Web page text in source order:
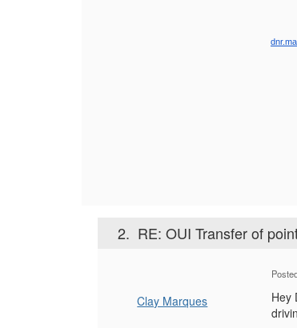
2. RE: OUI Transfer of
Clay Marques
Hey